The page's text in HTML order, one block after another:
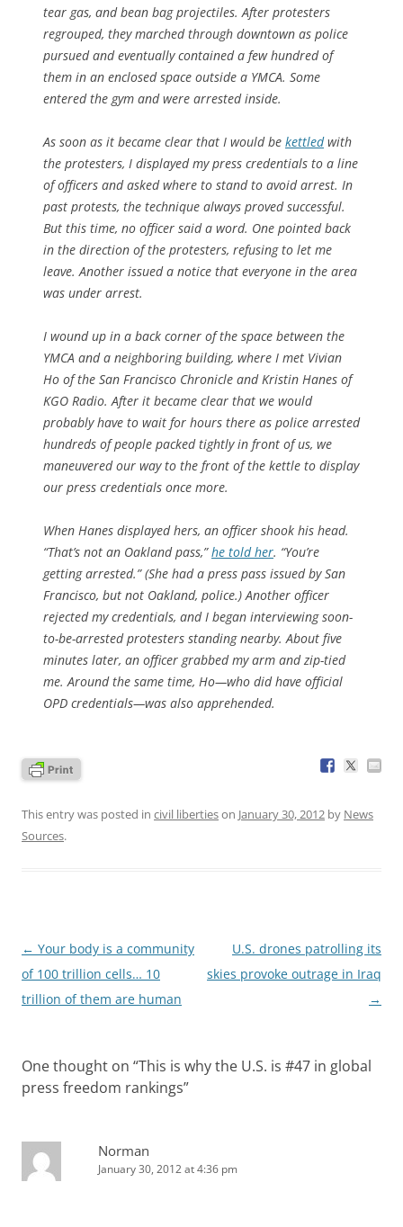
tear gas, and bean bag projectiles. After protesters
regrouped, they marched through downtown as police
pursued and eventually contained a few hundred of
them in an enclosed space outside a YMCA. Some
entered the gym and were arrested inside.
As soon as it became clear that I would be kettledwith
the protesters, I displayed my press credentials to a line
of officers and asked where to stand to avoid arrest. In
past protests, the technique always proved successful.
But this time, no officer said a word. One pointed back
in the direction of the protesters, refusing to let me
leave. Another issued a notice that everyone in the area
was under arrest.
I wound up in a back corner of the space between the
YMCA and a neighboring building, where I met Vivian
Ho of the San Francisco Chronicle and Kristin Hanes of
KGO Radio. After it became clear that we would
probably have to wait for hours there as police arrested
hundreds of people packed tightly in front of us, we
maneuvered our way to the front of the kettle to display
our press credentials once more.
When Hanes displayed hers, an officer shook his head.
“That’s not an Oakland pass,”he told her. “You’re
getting arrested.” (She had a press pass issued by San
Francisco, but not Oakland, police.) Another officer
rejected my credentials, and I began interviewing soon-
to-be-arrested protesters standing nearby. About five
minutes later, an officer grabbed my arm and zip-tied
me. Around the same time, Ho—who did have official
OPD credentials—was also apprehended.
This entry was posted in civil libertieson January 30, 2012 by News
Sources.
Post
navigation
← Your body is a community
of 100 trillion cells… 10
trillion of them are human
U.S. drones patrolling its
skies provoke outrage in Iraq
→
One thought on “This is why the U.S. is #47 in global
press freedom rankings”
Norman
January 30, 2012 at 4:36 pm